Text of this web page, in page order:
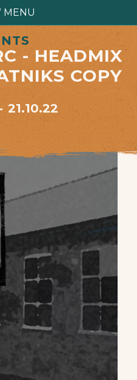
MENU
- HEADMIX
COPY
21.10.22